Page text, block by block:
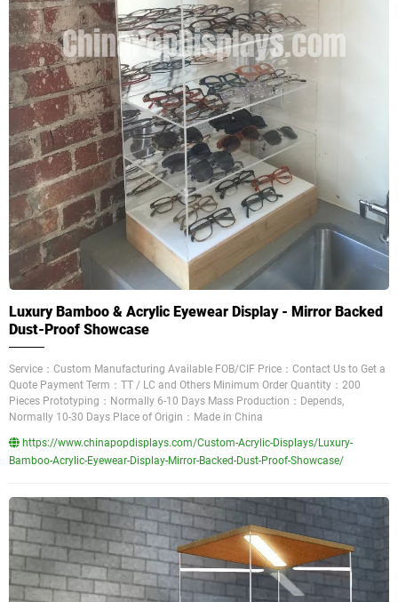
Luxury Bamboo & Acrylic Eyewear Display - Mirror Backed
Dust-Proof Showcase
Service：Custom Manufacturing Available FOB/CIF Price：Contact Us to Get a
Quote Payment Term：TT / LC and Others Minimum Order Quantity：200
Pieces Prototyping：Normally 6-10 Days Mass Production：Depends,
Normally 10-30 Days Place of Origin：Made in China
https://www.chinapopdisplays.com/Custom-Acrylic-Displays/Luxury-
Bamboo-Acrylic-Eyewear-Display-Mirror-Backed-Dust-Proof-Showcase/